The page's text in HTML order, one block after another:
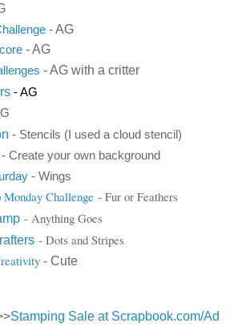
- AG
- AG
- AG with a critter
- AG
- Stencils (I used a cloud stencil)
Create your own background
- Wings
Challenge - Fur or Feathers
- Anything Goes
- Dots and Stripes
- Cute
Stamping Sale at Scrapbook.com/Ad